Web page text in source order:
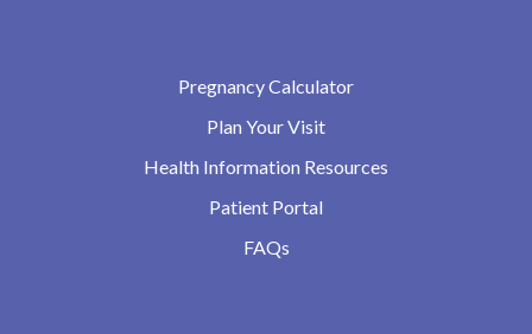
Pregnancy Calculator
Plan Your Visit
Health Information Resources
Patient Portal
FAQs